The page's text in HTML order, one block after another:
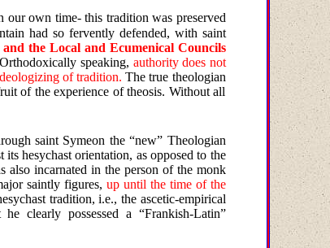
our own time- this tradition was preserved
had so fervently defended, with saint
the Local and Ecumenical Councils
Orthodoxically speaking, authority does not
of tradition.The true theologian
of the experience of theosis. Without all
saint Symeon the “new” Theologian
hesychast orientation, as opposed to the
also incarnated in the person of the monk
saintly figures, up until the time of the
tradition, i.e., the ascetic-empirical
clearly possessed a “Frankish-Latin”